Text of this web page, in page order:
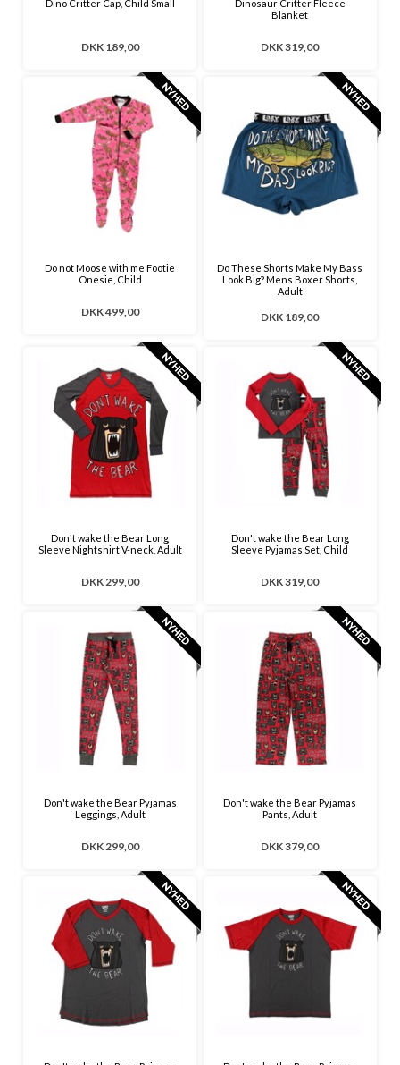
Dino Critter Cap, Child Small
DKK 189,00
Dinosaur Critter Fleece
Blanket
DKK 319,00
Do not Moose with me Footie
Onesie, Child
DKK 499,00
Do These Shorts Make My Bass
Look Big? Mens Boxer Shorts,
Adult
DKK 189,00
Don't wake the Bear Long
Sleeve Nightshirt V-neck, Adult
DKK 299,00
Don't wake the Bear Long
Sleeve Pyjamas Set, Child
DKK 319,00
Don't wake the Bear Pyjamas
Leggings, Adult
DKK 299,00
Don't wake the Bear Pyjamas
Pants, Adult
DKK 379,00